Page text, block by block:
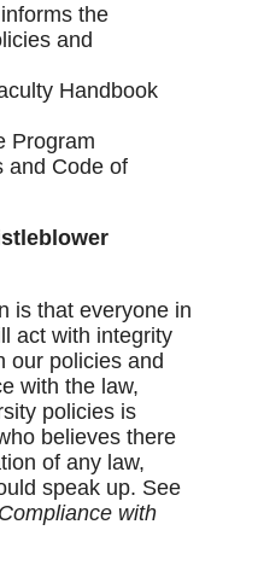
the
and
Handbook
Program
and Code of
is that everyone in
act with integrity
our policies and
with the law,
policies is
believes there
of any law,
speak up. See
Compliance with